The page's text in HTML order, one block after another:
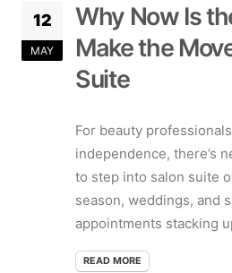
12
MAY
Why Now Is
Make the
Suite
For beauty
independence, there’s
to step into salon suite
season, weddings, and
appointments stacking
READ MORE